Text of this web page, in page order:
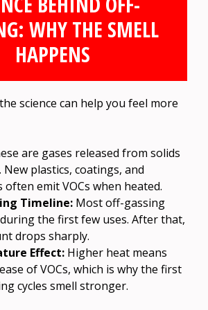
WHY THE SMELL
HAPPENS
science can help you feel more
are gases released from solids
New plastics, coatings, and
often emit VOCs when heated.
Timeline: Most off-gassing
the first few uses. After that,
drops sharply.
Effect: Higher heat means
of VOCs, which is why the first
cycles smell stronger.